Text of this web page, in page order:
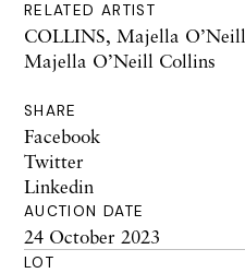
RELATED ARTIST
COLLINS, Majella O’Neill
Majella O’Neill Collins
SHARE
Facebook
Twitter
Linkedin
AUCTION DATE
24 October 2023
LOT